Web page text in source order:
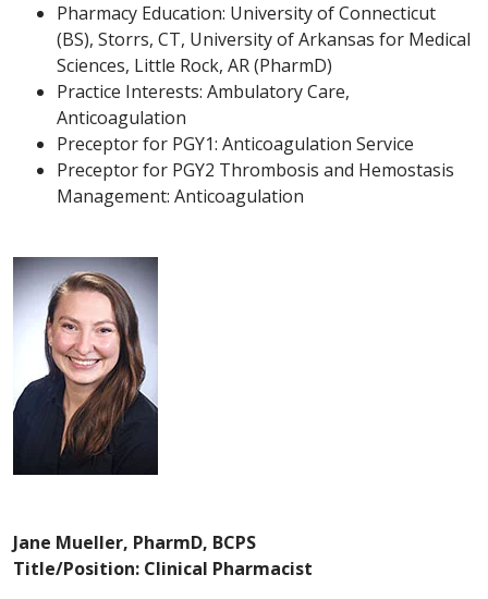
Pharmacy Education: University of Connecticut
(BS), Storrs, CT, University of Arkansas for Medical
Sciences, Little Rock, AR (PharmD)
Practice Interests: Ambulatory Care,
Anticoagulation
Preceptor for PGY1: Anticoagulation Service
Preceptor for PGY2 Thrombosis and Hemostasis
Management: Anticoagulation
Jane Mueller, PharmD, BCPS
Title/Position: Clinical Pharmacist